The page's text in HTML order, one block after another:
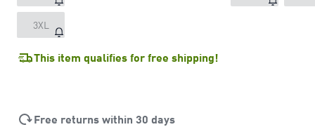
3XL
This item qualifies for free shipping!
Free returns within 30 days